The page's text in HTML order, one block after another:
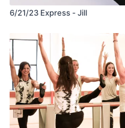
6/21/23 Express - Jill